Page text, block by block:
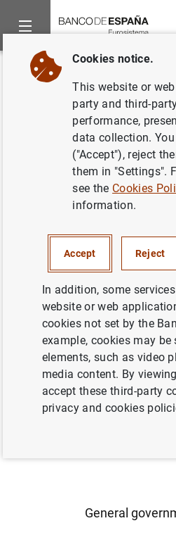
Home News and events
Back
Briefing note on
moratoria
and by the
30 September
MONETARY AND FINANCIAL
PRUDENTIAL SUPERVISION, SSM
Briefing note on
established by law
General
Cookies notice.
This website or
party and third-
performance,
data collection.
("Accept"), reject
them in "Settings".
see the Cookies
information.
Accept Reject
In addition, some
website or web
cookies not set by the
example, cookies may be
elements, such as video
media content. By
accept these third-party
privacy and cookies